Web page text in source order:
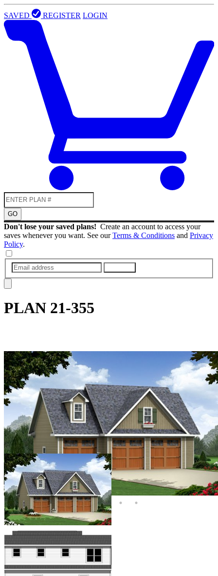
SAVED REGISTER LOGIN
GO
Don't lose your saved plans! Create an account to access your
saves whenever you want. See ourTerms & Conditions and Privacy
Policy.
PLAN 21-355